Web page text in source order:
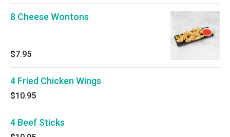
8 Cheese Wontons
$7.95
4 Fried Chicken Wings
$10.95
4 Beef Sticks